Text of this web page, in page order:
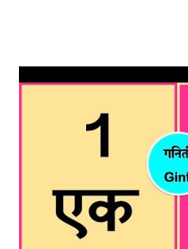
Bangladesh as well. These
being sold or told in a shop or
useful when ordering
street food . This will indicate
done your homework when
Please note that these Bengali
numbers and if you were to